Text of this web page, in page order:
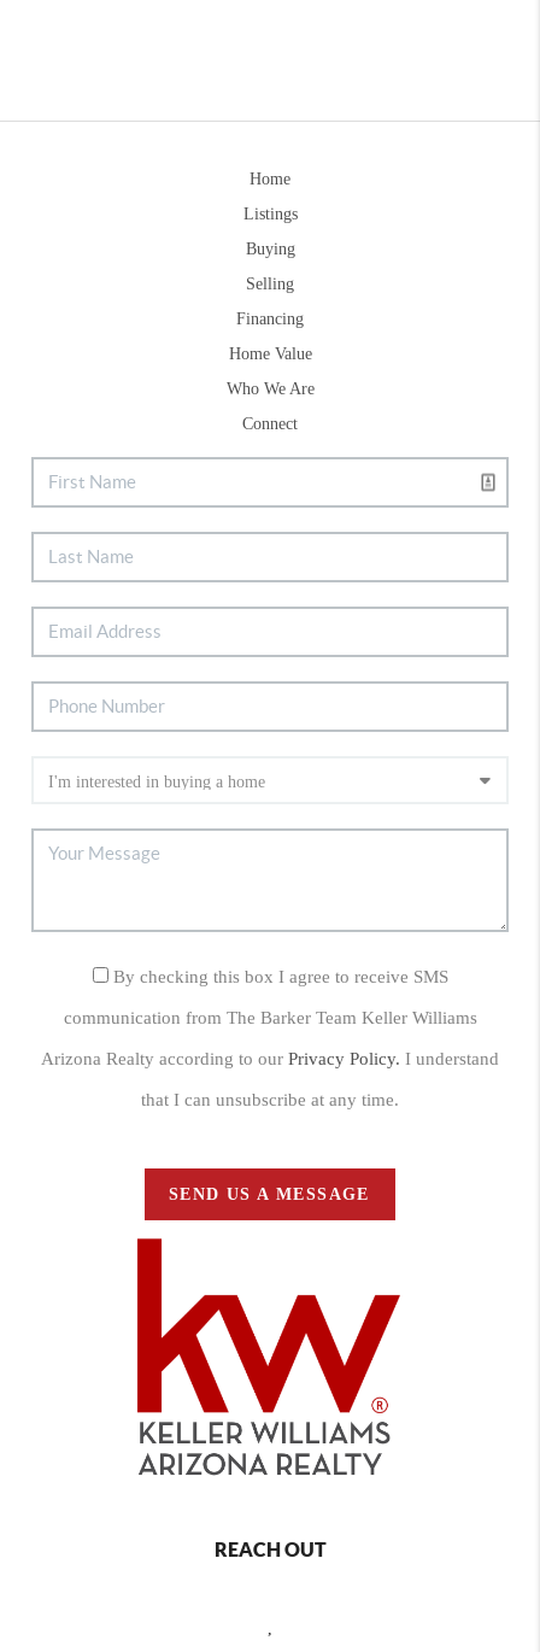
Home
Listings
Buying
Selling
Financing
Home Value
Who We Are
Connect
By checking this box I agree to receive SMS
communication from The Barker Team Keller Williams
Arizona Realty according to our Privacy Policy. I understand
that I can unsubscribe at any time.
SEND US A MESSAGE
REACH OUT